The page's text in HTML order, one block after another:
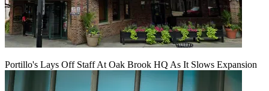
Portillo's Lays Off Staff At Oak Brook HQ As It Slows Expansion